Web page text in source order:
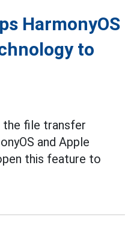
HarmonyOS
to
the file transfer
and Apple
this feature to